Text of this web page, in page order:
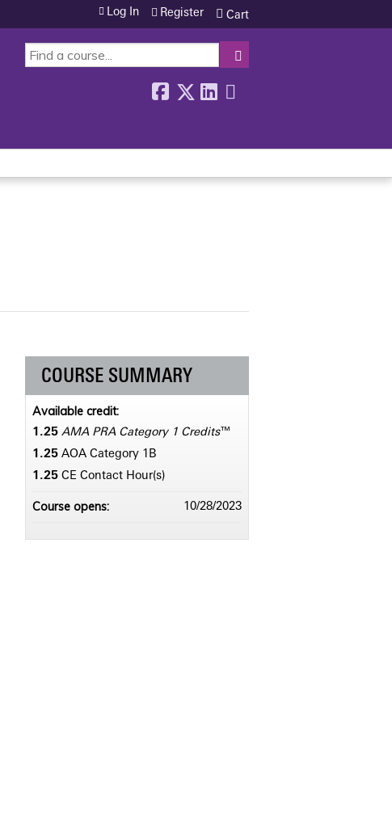
SEARCH
Cart
Log In Register
COURSE SUMMARY
Available credit:
1.25 AMA PRA Category 1 Credits™
1.25 AOA Category 1­B
1.25 CE Contact Hour(s)
Course opens: 10/28/2023